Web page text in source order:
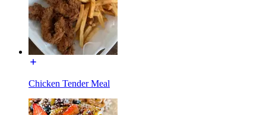
Chicken Tender Meal